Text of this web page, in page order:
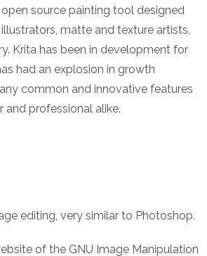
open source painting tool designed
matte and texture artists,
Krita has been in development for
had an explosion in growth
common and innovative features
professional alike.
editing, very similar to Photoshop.
of the GNU Image Manipulation